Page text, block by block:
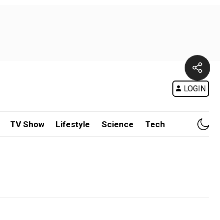
LOGIN
TV Show Lifestyle Science Tech